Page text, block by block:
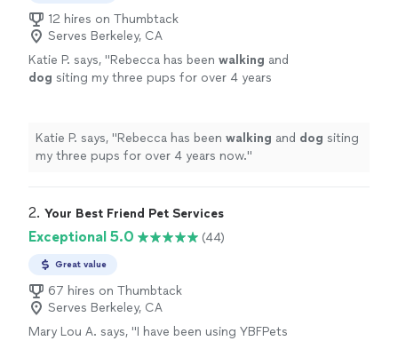
12 hires on Thumbtack
Serves Berkeley, CA
Katie P. says, "Rebecca has been walking and
dog siting my three pups for over 4 years
Katie P. says, "Rebecca has been walking and dog siting
my three pups for over 4 years now."
2. Your Best Friend Pet Services
Exceptional 5.0 (44)
Great value
67 hires on Thumbtack
Serves Berkeley, CA
Mary Lou A. says, "I have been using YBFPets